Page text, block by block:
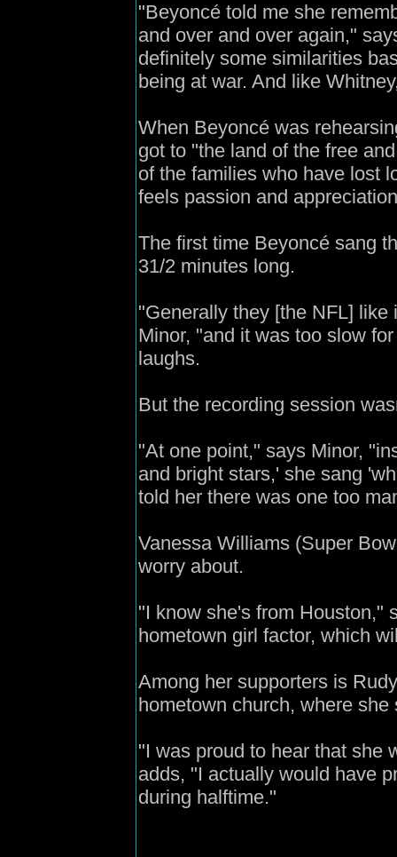
"Beyoncé told me she
and over and over again,"
definitely some similarities
being at war. And like
When Beyoncé was
got to "the land of the free
of the families who have lost
feels passion and
The first time Beyoncé sang
31/2 minutes long.
"Generally they [the NFL]
Minor, "and it was too slow
laughs.
But the recording session
"At one point," says Minor,
and bright stars,' she sang
told her there was one too
Vanessa Williams (Super
worry about.
"I know she's from Houston,"
hometown girl factor, which
Among her supporters is
hometown church, where
"I was proud to hear that she
adds, "I actually would have
during halftime."